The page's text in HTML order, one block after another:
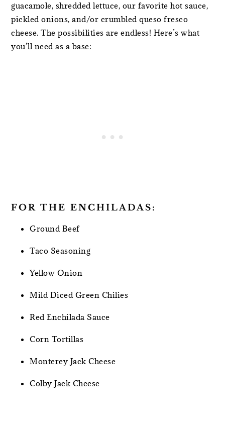
guacamole, shredded lettuce, our favorite hot sauce,
pickled onions, and/or crumbled queso fresco
cheese. The possibilities are endless! Here’s what
you’ll need as a base:
FOR THE ENCHILADAS:
Ground Beef
Taco Seasoning
Yellow Onion
Mild Diced Green Chilies
Red Enchilada Sauce
Corn Tortillas
Monterey Jack Cheese
Colby Jack Cheese